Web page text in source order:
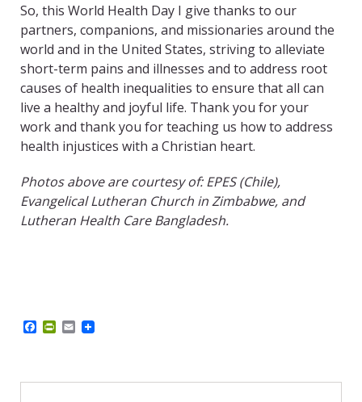
So, this World Health Day I give thanks to our
partners, companions, and missionaries around the
world and in the United States, striving to alleviate
short-term pains and illnesses and to address root
causes of health inequalities to ensure that all can
live a healthy and joyful life. Thank you for your
work and thank you for teaching us how to address
health injustices with a Christian heart.
Photos above are courtesy of: EPES (Chile),
Evangelical Lutheran Church in Zimbabwe, and
Lutheran Health Care Bangladesh.
b
P
t
E
l